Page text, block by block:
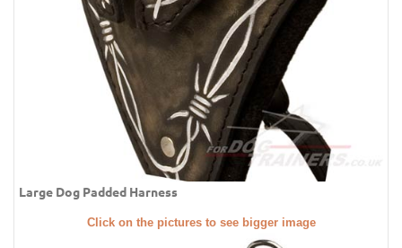
Large Dog Padded Harness
Click on the pictures to see bigger image